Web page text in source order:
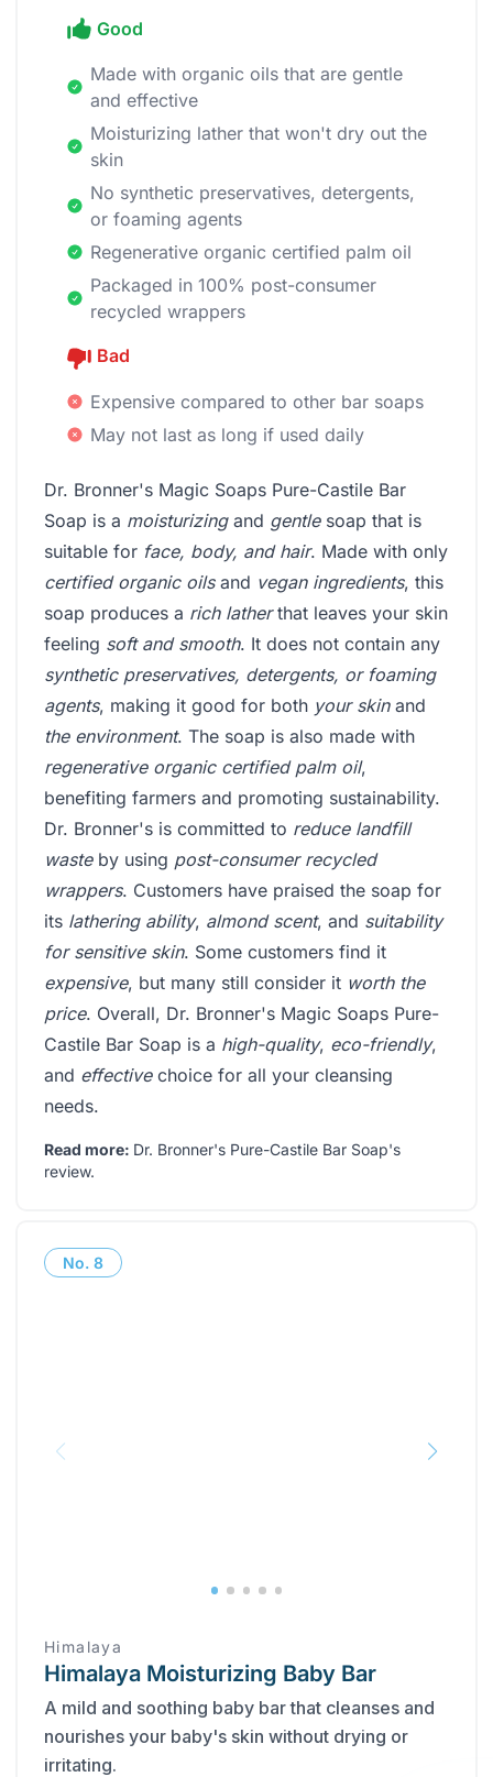
Good
Made with organic oils that are gentle
and effective
Moisturizing lather that won't dry out the
skin
No synthetic preservatives, detergents,
or foaming agents
Regenerative organic certified palm oil
Packaged in 100% post-consumer
recycled wrappers
Bad
Expensive compared to other bar soaps
May not last as long if used daily
Dr. Bronner's Magic Soaps Pure-Castile Bar
Soap is a moisturizingand gentlesoap that is
suitable for face, body, and hair. Made with only
certified organic oilsand vegan ingredients, this
soap produces a rich latherthat leaves your skin
feeling soft and smooth. It does not contain any
synthetic preservatives, detergents, or foaming
agents, making it good for both your skinand
the environment. The soap is also made with
regenerative organic certified palm oil,
benefiting farmers and promoting sustainability.
Dr. Bronner's is committed to reduce landfill
wasteby using post-consumer recycled
wrappers. Customers have praised the soap for
its lathering ability, almond scent, and suitability
for sensitive skin. Some customers find it
expensive, but many still consider it worth the
price. Overall, Dr. Bronner's Magic Soaps Pure-
Castile Bar Soap is a high-quality, eco-friendly,
and effectivechoice for all your cleansing
needs.
Read more: Dr. Bronner's Pure-Castile Bar Soap's
review.
No. 8
Himalaya
Himalaya Moisturizing Baby Bar
A mild and soothing baby bar that cleanses and
nourishes your baby's skin without drying or
irritating.